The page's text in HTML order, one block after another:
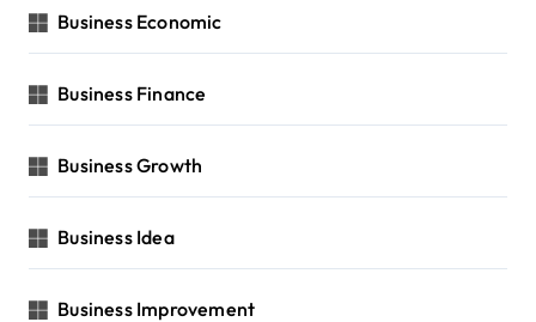
Business Economic
Business Finance
Business Growth
Business Idea
Business Improvement